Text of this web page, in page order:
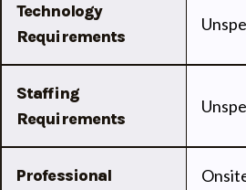
Technology
Requirements
Staffing
Requirements
Professional